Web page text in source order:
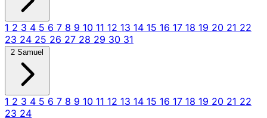
1 2 3 4 5 6 7 8 9 10 11 12 13 14 15 16 17 18 19 20 21 22
23 24 25 26 27 28 29 30 31
2 Samuel
1 2 3 4 5 6 7 8 9 10 11 12 13 14 15 16 17 18 19 20 21 22
23 24